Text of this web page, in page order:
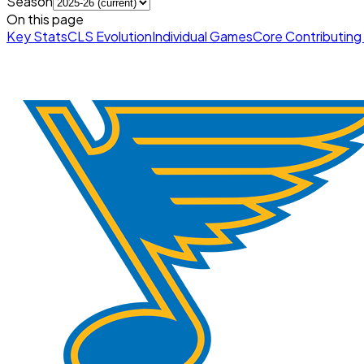
On this page
Key StatsCLS EvolutionIndividual GamesCore